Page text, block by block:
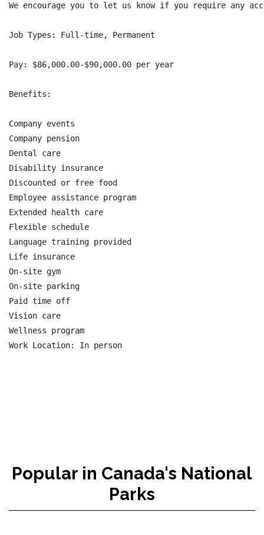
We encourage you to let us know if you require any
Job Types: Full-time, Permanent
Pay: $86,000.00-$90,000.00 per year
Benefits:
Company events
Company pension
Dental care
Disability insurance
Discounted or free food
Employee assistance program
Extended health care
Flexible schedule
Language training provided
Life insurance
On-site gym
On-site parking
Paid time off
Vision care
Wellness program
Popular in Canada's National
Parks